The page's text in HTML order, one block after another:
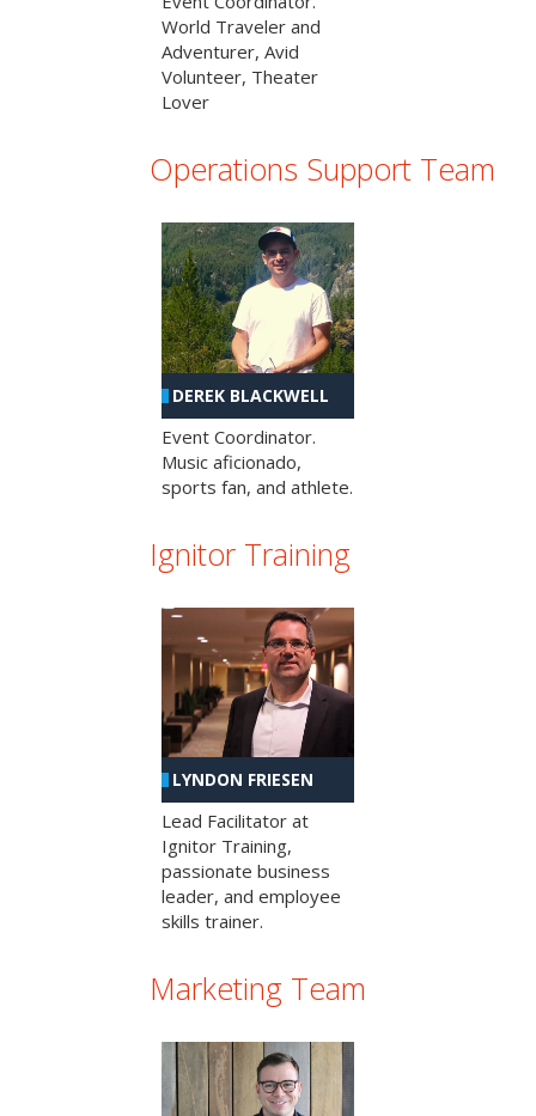
World Traveler and
Adventurer, Avid
Volunteer, Theater
Lover
Operations Support Team
DEREK BLACKWELL
Event Coordinator.
Music aficionado,
sports fan, and athlete.
Ignitor Training
LYNDON FRIESEN
Lead Facilitator at
Ignitor Training,
passionate business
leader, and employee
skills trainer.
Marketing Team